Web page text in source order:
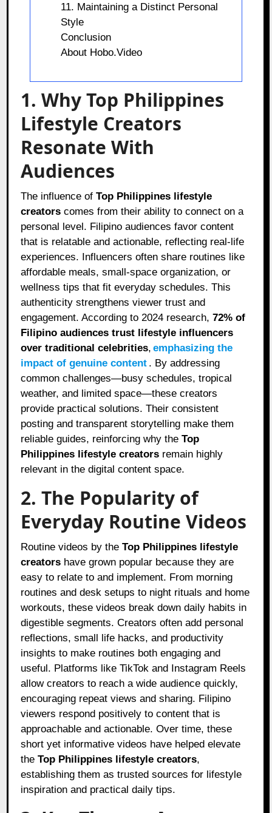
11. Maintaining a Distinct Personal
Style
Conclusion
About Hobo.Video
1. Why Top Philippines
Lifestyle Creators
Resonate With
Audiences
The influence ofTop Philippines lifestyle
creators comes from their ability to connect on a
personal level. Filipino audiences favor content
that is relatable and actionable, reflecting real-life
experiences. Influencers often share routines like
affordable meals, small-space organization, or
wellness tips that fit everyday schedules. This
authenticity strengthens viewer trust and
engagement. According to 2024 research,72% of
Filipino audiences trust lifestyle influencers
over traditional celebrities, emphasizing the
impact of genuine content . By addressing
common challenges—busy schedules, tropical
weather, and limited space—these creators
provide practical solutions. Their consistent
posting and transparent storytelling make them
reliable guides, reinforcing why theTop
Philippines lifestyle creators remain highly
relevant in the digital content space.
2. The Popularity of
Everyday Routine Videos
Routine videos by theTop Philippines lifestyle
creators have grown popular because they are
easy to relate to and implement. From morning
routines and desk setups to night rituals and home
workouts, these videos break down daily habits in
digestible segments. Creators often add personal
reflections, small life hacks, and productivity
insights to make routines both engaging and
useful. Platforms like TikTok and Instagram Reels
allow creators to reach a wide audience quickly,
encouraging repeat views and sharing. Filipino
viewers respond positively to content that is
approachable and actionable. Over time, these
short yet informative videos have helped elevate
theTop Philippines lifestyle creators,
establishing them as trusted sources for lifestyle
inspiration and practical daily tips.